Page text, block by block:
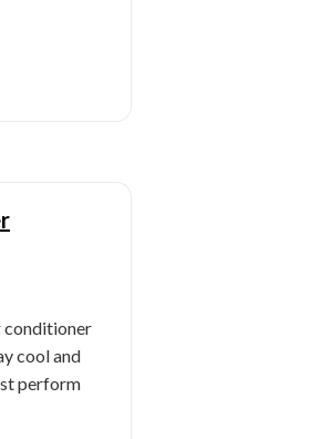
conditioner
cool and
perform